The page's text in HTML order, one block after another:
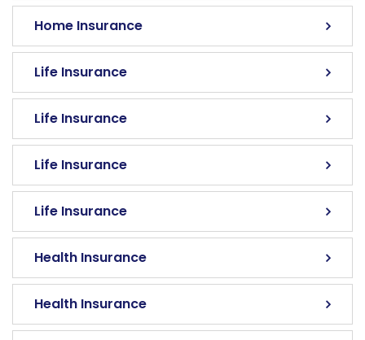
Home Insurance
Life Insurance
Life Insurance
Life Insurance
Life Insurance
Health Insurance
Health Insurance